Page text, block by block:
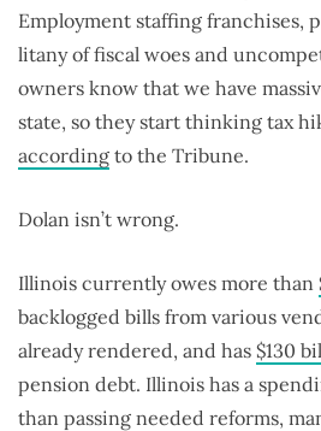
Employment staffing franchises,
litany of fiscal woes and
owners know that we have
state, so they start thinking tax
according to the Tribune.
Dolan isn’t wrong.
Illinois currently owes more than
backlogged bills from various
already rendered, and has $130
pension debt. Illinois has a
than passing needed reforms,